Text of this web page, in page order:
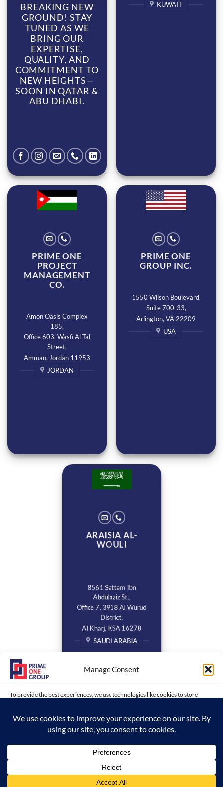
Manage Consent
To provide the best experiences, we use technologies like cookies to store
consenting or withdrawing consent, may adversely affect certain features and
Opt-out preferences
BREAKING NEW
GROUND! STAY
TUNED AS WE
BRING OUR
EXPERTISE,
QUALITY, AND
COMMITMENT TO
NEW HEIGHTS—
SOON IN QATAR &
ABU DHABI.
KUWAIT
PRIME ONE
PROJECT
MANAGEMENT
CO.
Amon Oasis Complex
185,
Office 603, Wasfi Al Tal
Street,
Amman, Jordan 11953
JORDAN
PRIME ONE
GROUP INC.
1550 Wilson Boulevard,
Suite 700-33,
Arlington, VA 22209
USA
ARAISIA AL-
WOULI
8561 Sattam Ibn
Abdulaziz St.,
Office 7, 3918 Al Wurud
District,
Al Kharj, KSA 16278
SAUDI ARABIA
www.primeonegroup.com | Prime One Group |
Created and Maintained by MDC